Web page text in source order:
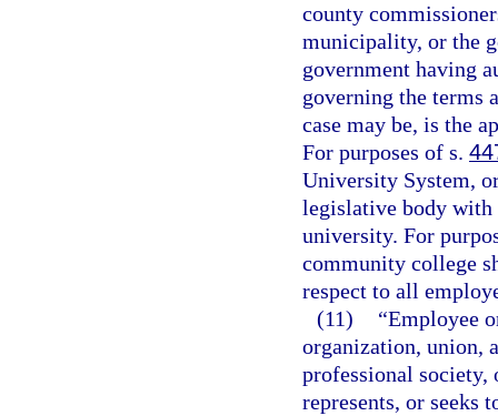
county
municipality, or the
government having
governing the terms
case may be, is the
For purposes of s.
University System,
legislative body with
university. For
community college
respect to all
(11)
“Employee
organization, union,
professional society,
represents, or seeks